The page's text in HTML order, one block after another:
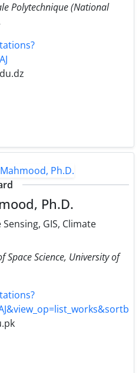
Polytechnique (National
Ph.D.
GIS, Climate
Space Science, University of